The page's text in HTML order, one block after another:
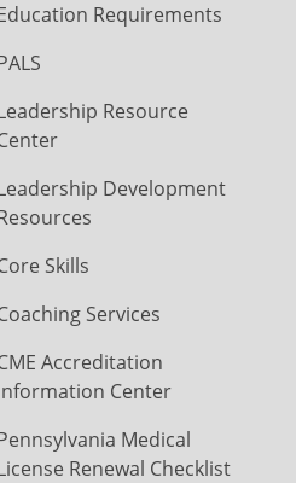
Requirements
Resource
Development
Skills
Services
Accreditation
Center
Medical
Renewal Checklist